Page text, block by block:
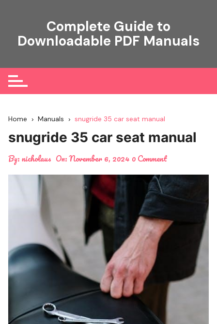
Complete Guide to
Downloadable PDF Manuals
Home Manuals snugride 35 car seat manual
snugride 35 car seat manual
By:nicholaus On:November 6, 2024 0 Comment